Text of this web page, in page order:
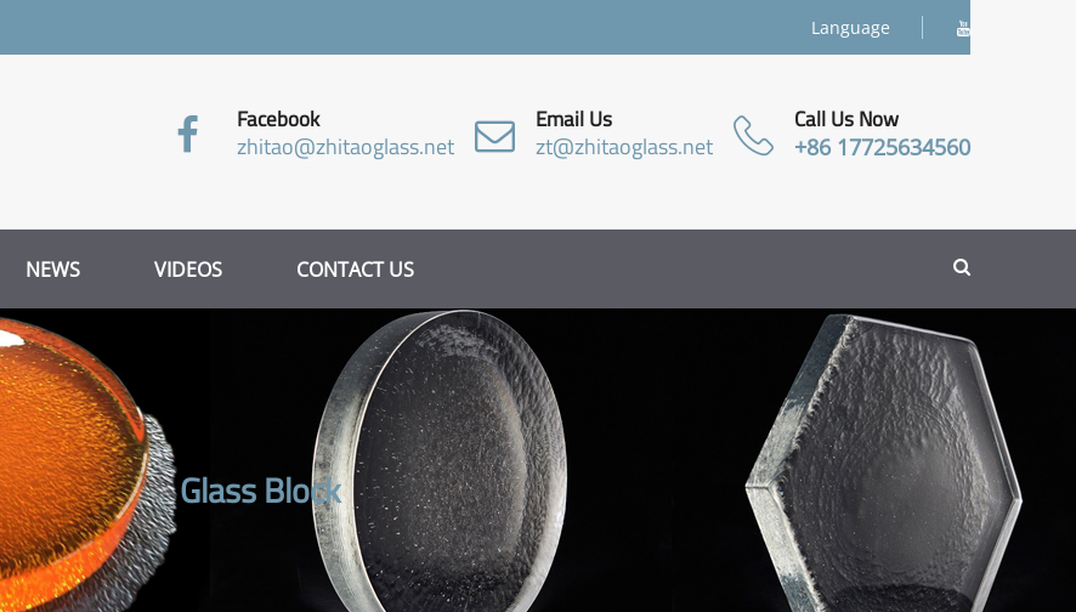
Language
Facebook
zhitao@zhitaoglass.net
Email Us
zt@zhitaoglass.net
Call Us Now
+86 17725634560
NEWS VIDEOS CONTACT US
Glass Block